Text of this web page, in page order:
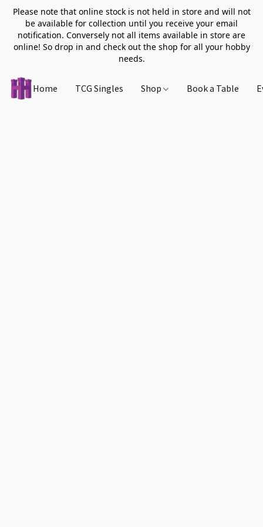
Please note that online stock is not held in store and will not
be available for collection until you receive your email
notification. Conversely not all items available in store are
online! So drop in and check out the shop for all your hobby
needs.
Home TCG Singles Shop Book a Table